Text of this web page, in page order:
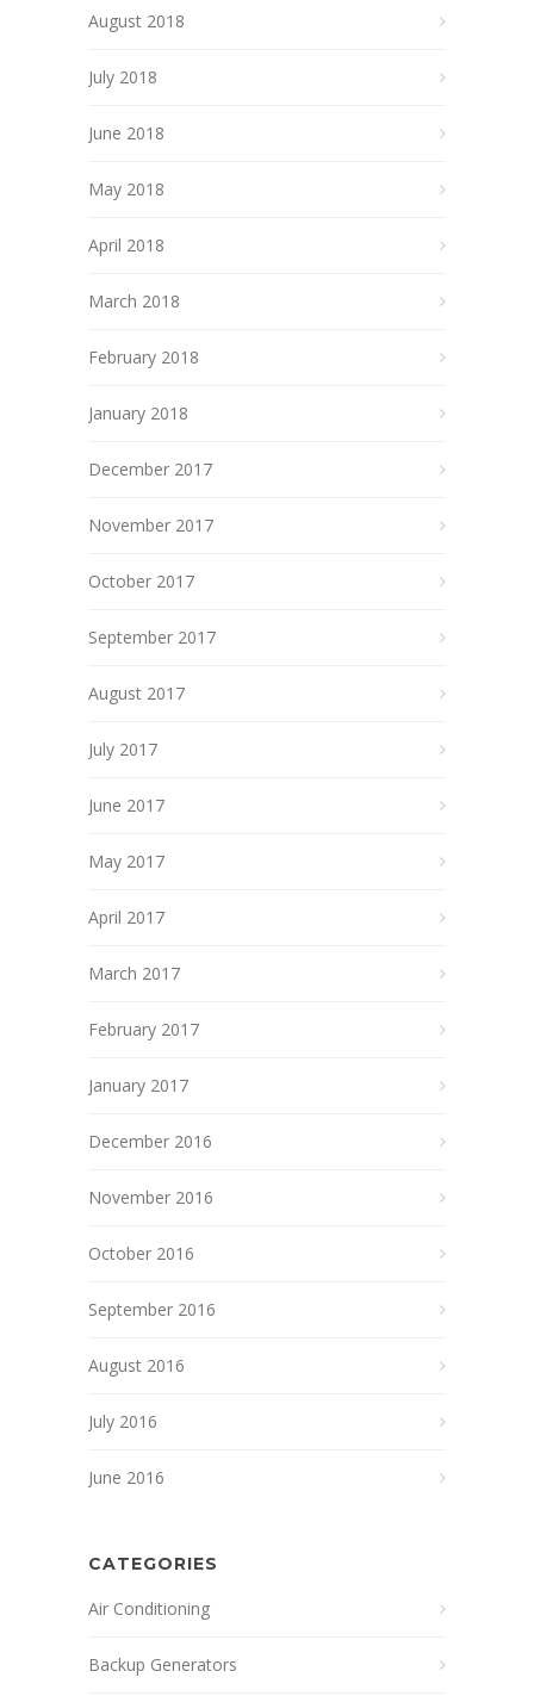
August 2018
July 2018
June 2018
May 2018
April 2018
March 2018
February 2018
January 2018
December 2017
November 2017
October 2017
September 2017
August 2017
July 2017
June 2017
May 2017
April 2017
March 2017
February 2017
January 2017
December 2016
November 2016
October 2016
September 2016
August 2016
July 2016
June 2016
CATEGORIES
Air Conditioning
Backup Generators